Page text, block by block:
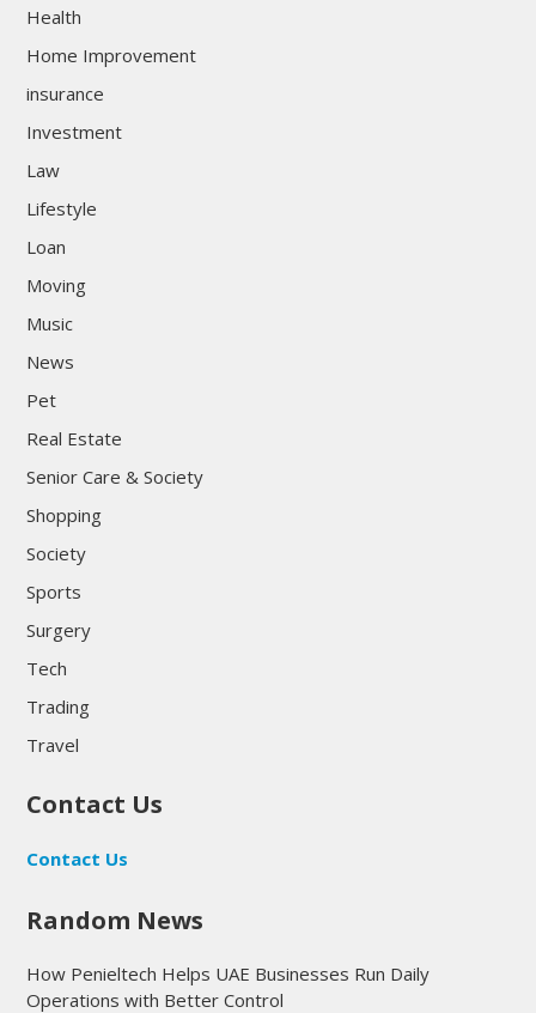
Health
Home Improvement
insurance
Investment
Law
Lifestyle
Loan
Moving
Music
News
Pet
Real Estate
Senior Care & Society
Shopping
Society
Sports
Surgery
Tech
Trading
Travel
Contact Us
Contact Us
Random News
How Penieltech Helps UAE Businesses Run Daily
Operations with Better Control